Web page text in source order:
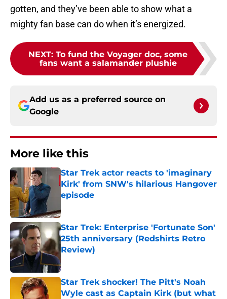
gotten, and they’ve been able to show what a
mighty fan base can do when it’s energized.
NEXT: To fund the Voyager doc, some
fans want a salamander plushie
Add us as a preferred source on
Google
More like this
Star Trek actor reacts to 'imaginary
Kirk' from SNW's hilarious Hangover
episode
Star Trek: Enterprise 'Fortunate Son'
25th anniversary (Redshirts Retro
Review)
Star Trek shocker! The Pitt's Noah
Wyle cast as Captain Kirk (but what